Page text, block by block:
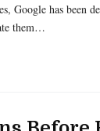
Google has been
them…